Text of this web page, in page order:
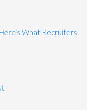
What Recruiters